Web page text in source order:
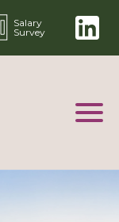
Salary
Survey